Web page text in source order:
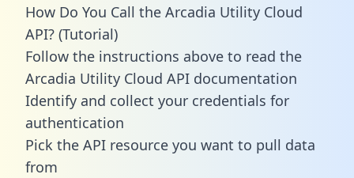
How Do You Call the Arcadia Utility Cloud
API? (Tutorial)
Follow the instructions above to read the
Arcadia Utility Cloud API documentation
Identify and collect your credentials for
authentication
Pick the API resource you want to pull data
from